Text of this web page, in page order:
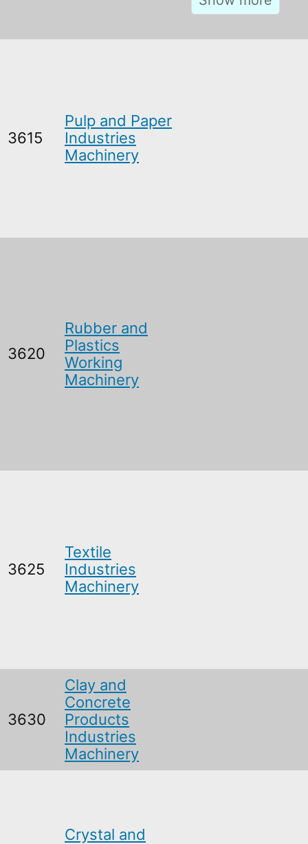
3615
Pulp and Paper
Industries
Machinery
3620
Rubber and
Plastics
Working
Machinery
3625
Textile
Industries
Machinery
3630
Clay and
Concrete
Products
Industries
Machinery
Crystal and